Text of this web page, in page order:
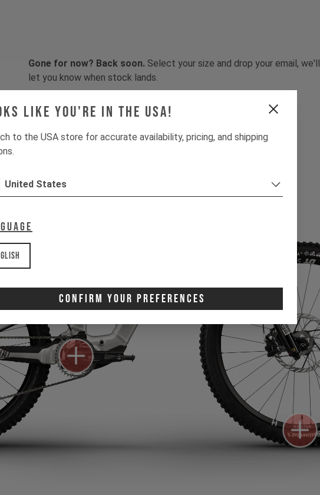
like you're in the USA!
to the USA store for accurate availability, pricing, and shipping
United States
Confirm Your Preferences
Gone for now? Back soon. Select your size and drop your email, we'll
let you know when stock lands.